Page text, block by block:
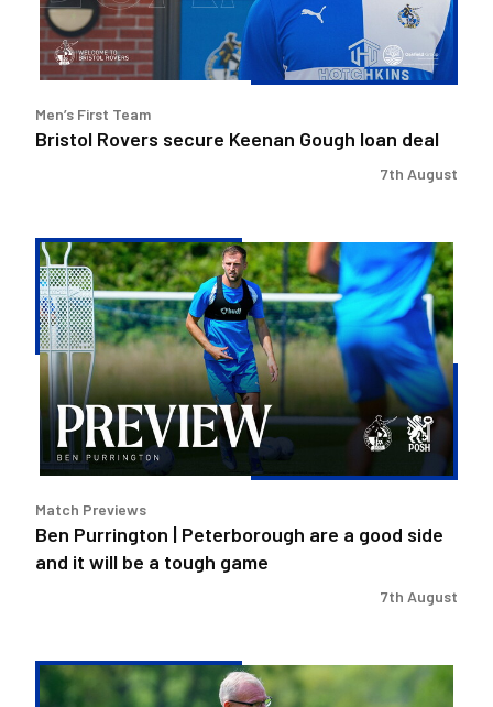
deal
Men’s First Team
Bristol Rovers secure Keenan Gough loan deal
7th August
Ben
Purrington
Peterborough
are
a
good
side
and
will
be
a
Match Previews
Ben Purrington | Peterborough are a good side
and it will be a tough game
7th August
Steve
Evans